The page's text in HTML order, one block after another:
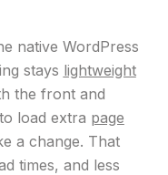
native WordPress
stays lightweight
the front and
load extra page
a change. That
times, and less